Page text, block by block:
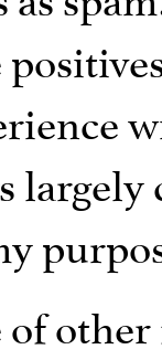
largely